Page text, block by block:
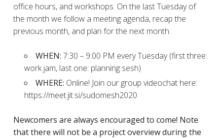
office hours, and workshops. On the last Tuesday of
the month we follow a meeting agenda, recap the
previous month, and plan for the next month.
WHEN: 7:30 – 9:00 PM every Tuesday (first three:
work jam, last one: planning sesh)
WHERE: Online! Join our group videochat here:
https://meet.jit.si/sudomesh2020
Newcomers are always encouraged to come! Note
that there will not be a project overview during the